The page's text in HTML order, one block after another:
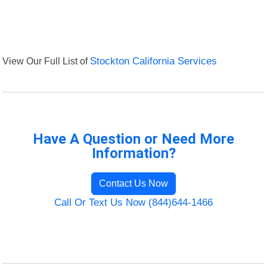
View Our Full List of Stockton California Services
Have A Question or Need More
Information?
Contact Us Now
Call Or Text Us Now (844)644-1466